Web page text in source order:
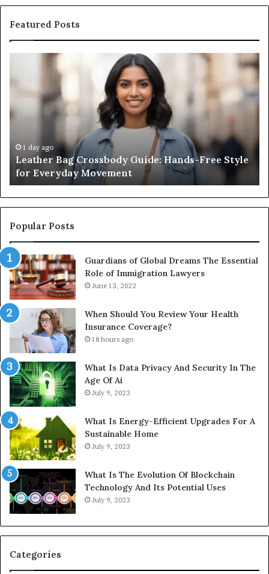
Featured Posts
1 day ago
Leather Bag Crossbody Guide: Hands-Free Style
for Everyday Movement
What
an
Sauna
the
Unit
Full
Popular Posts
Guardians of Global Dreams The Essential
Role of Immigration Lawyers
June 13, 2022
When Should You Review Your Health
Insurance Coverage?
18 hours ago
What Is Data Privacy And Security In The
Age Of Ai
July 9, 2023
What Is Energy-Efficient Upgrades For A
Sustainable Home
July 9, 2023
What Is The Evolution Of Blockchain
Technology And Its Potential Uses
July 9, 2023
Categories